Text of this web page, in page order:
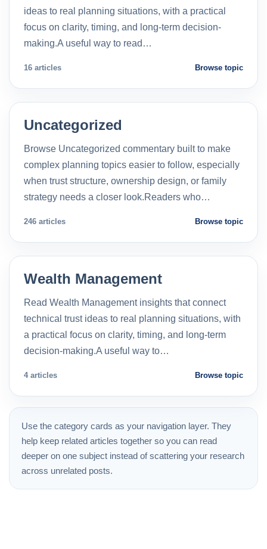
ideas to real planning situations, with a practical
focus on clarity, timing, and long-term decision-
making.A useful way to read…
16 articles Browse topic
Uncategorized
Browse Uncategorized commentary built to make
complex planning topics easier to follow, especially
when trust structure, ownership design, or family
strategy needs a closer look.Readers who…
246 articles Browse topic
Wealth Management
Read Wealth Management insights that connect
technical trust ideas to real planning situations, with
a practical focus on clarity, timing, and long-term
decision-making.A useful way to…
4 articles Browse topic
Use the category cards as your navigation layer. They
help keep related articles together so you can read
deeper on one subject instead of scattering your research
across unrelated posts.